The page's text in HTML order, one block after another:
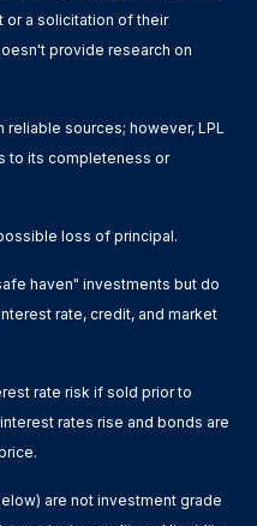
or a solicitation of their
provide research on
sources; however, LPL
to its completeness or
loss of principal.
haven" investments but do
rate, credit, and market
rate risk if sold prior to
rates rise and bonds are
are not investment grade